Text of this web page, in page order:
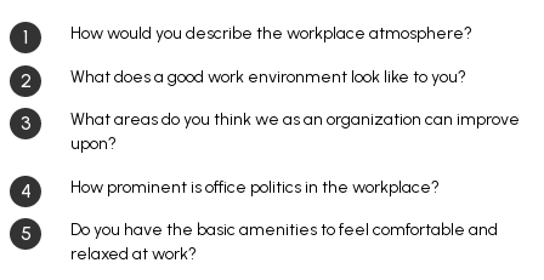
How would you describe the workplace atmosphere?
What does a good work environment look like to you?
What areas do you think we as an organization can improve
upon?
How prominent is office politics in the workplace?
Do you have the basic amenities to feel comfortable and
relaxed at work?